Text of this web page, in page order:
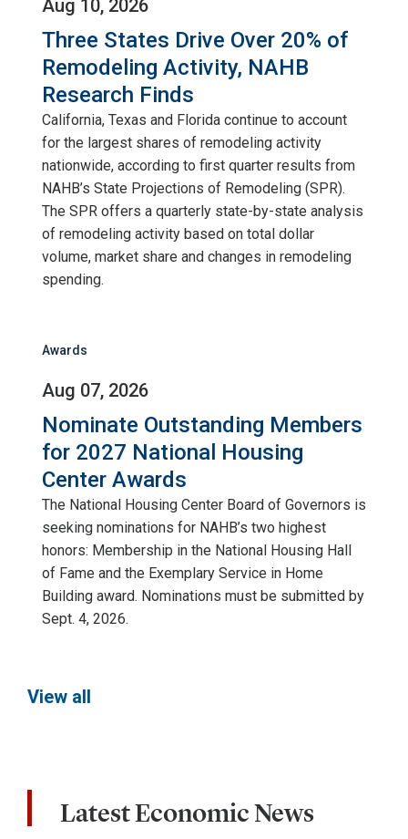
Aug 10, 2026
Three States Drive Over 20% of
Remodeling Activity, NAHB
Research Finds
California, Texas and Florida continue to account
for the largest shares of remodeling activity
nationwide, according to first quarter results from
NAHB’s State Projections of Remodeling (SPR).
The SPR offers a quarterly state-by-state analysis
of remodeling activity based on total dollar
volume, market share and changes in remodeling
spending.
Awards
Aug 07, 2026
Nominate Outstanding Members
for 2027 National Housing
Center Awards
The National Housing Center Board of Governors is
seeking nominations for NAHB’s two highest
honors: Membership in the National Housing Hall
of Fame and the Exemplary Service in Home
Building award. Nominations must be submitted by
Sept. 4, 2026.
View all
Latest Economic News